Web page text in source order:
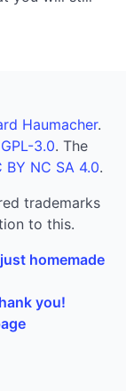
Haumacher.
GPL-3.0. The
BY NC SA 4.0.
trademarks
to this.
homemade
you!